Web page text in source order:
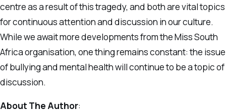
centre as a result of this tragedy, and both are vital topics
for continuous attention and discussion in our culture.
While we await more developments from the Miss South
Africa organisation, one thing remains constant: the issue
of bullying and mental health will continue to be a topic of
discussion.
About The Author: